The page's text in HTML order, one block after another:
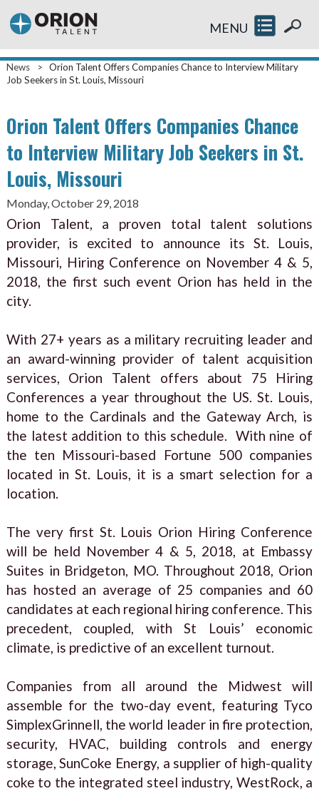
MENU
News >
Orion Talent Offers Companies Chance to Interview Military
Job Seekers in St. Louis, Missouri
Orion Talent Offers Companies Chance
to Interview Military Job Seekers in St.
Louis, Missouri
Monday, October 29, 2018
Orion Talent, a proven total talent solutions
provider, is excited to announce its St. Louis,
Missouri, Hiring Conference on November 4 & 5,
2018, the first such event Orion has held in the
city.
With 27+ years as a military recruiting leader and
an award-winning provider of talent acquisition
services, Orion Talent offers about 75 Hiring
Conferences a year throughout the US. St. Louis,
home to the Cardinals and the Gateway Arch, is
the latest addition to this schedule. With nine of
the ten Missouri-based Fortune 500 companies
located in St. Louis, it is a smart selection for a
location.
The very first St. Louis Orion Hiring Conference
will be held November 4 & 5, 2018, at Embassy
Suites in Bridgeton, MO. Throughout 2018, Orion
has hosted an average of 25 companies and 60
candidates at each regional hiring conference. This
precedent, coupled, with St Louis’ economic
climate, is predictive of an excellent turnout.
Companies from all around the Midwest will
assemble for the two-day event, featuring Tyco
SimplexGrinnell, the world leader in fire protection,
security, HVAC, building controls and energy
storage, SunCoke Energy, a supplier of high-quality
coke to the integrated steel industry, WestRock, a